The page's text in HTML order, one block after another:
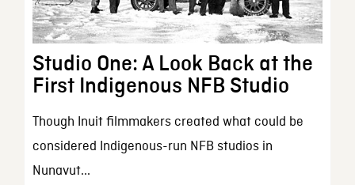
Studio One: A Look Back at the
First Indigenous NFB Studio
Though Inuit filmmakers created what could be
considered Indigenous-run NFB studios in
Nunavut...